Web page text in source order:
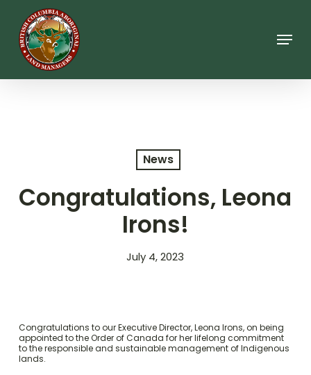
content
Menu
News
Congratulations, Leona
Irons!
July 4, 2023
Congratulations to our Executive Director, Leona Irons, on being
appointed to the Order of Canada for her lifelong commitment
to the responsible and sustainable management of Indigenous
lands.